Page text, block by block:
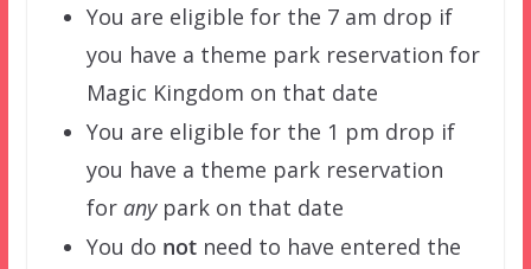
You are eligible for the 7 am drop if
you have a theme park reservation for
Magic Kingdom on that date
You are eligible for the 1 pm drop if
you have a theme park reservation
for anypark on that date
You do notneed to have entered the